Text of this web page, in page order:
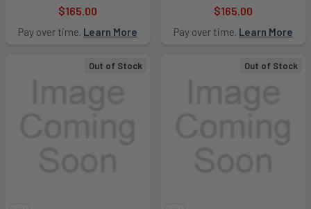
$165.00
Pay over time. Learn More
$165.00
Pay over time. Learn More
Out of Stock Out of Stock